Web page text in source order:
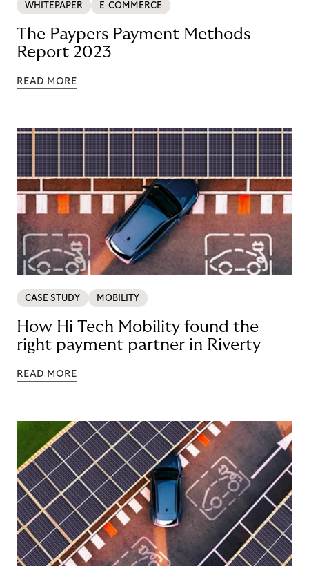
WHITEPAPER E-COMMERCE
The Paypers Payment Methods
Report 2023
READ MORE
CASE STUDY MOBILITY
How Hi Tech Mobility found the
right payment partner in Riverty
READ MORE